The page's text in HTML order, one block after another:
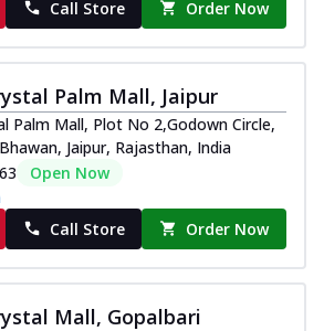
Call Store Order Now
Palm Mall, Jaipur
Palm Mall, Plot No 2,Godown Circle,
Jaipur, Rajasthan, India
Open Now
Call Store Order Now
Mall, Gopalbari